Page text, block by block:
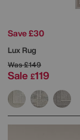
Save £30
Lux Rug
Was£149
Sale £119